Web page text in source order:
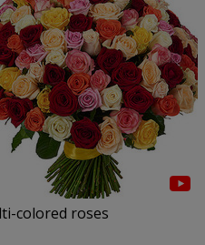
colored roses